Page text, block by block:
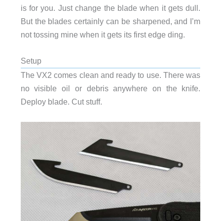
is for you. Just change the blade when it gets dull.
But the blades certainly can be sharpened, and I’m
not tossing mine when it gets its first edge ding.
Setup
The VX2 comes clean and ready to use. There was
no visible oil or debris anywhere on the knife.
Deploy blade. Cut stuff.